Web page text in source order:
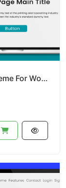
HelpApp - Helpdesk And Tickets Theme For Wordpress